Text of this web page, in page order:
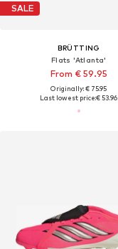
SALE
BRÜTTING
Flats 'Atlanta'
From € 59.95
Originally: € 75.95
Last lowest price:€ 53.96